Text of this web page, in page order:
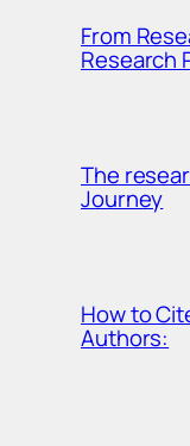
From
Research
The
Journey
How to
Authors: